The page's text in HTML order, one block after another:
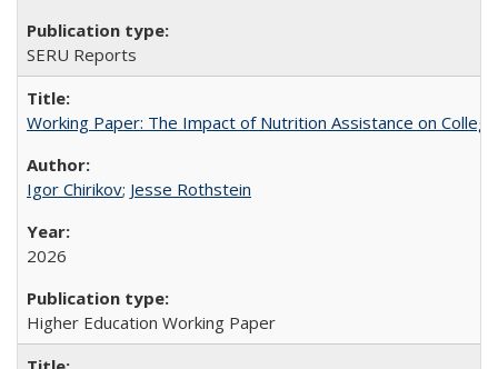
SERU Reports
Working Paper: The Impact of Nutrition Assistance on
Igor Chirikov; Jesse Rothstein
2026
Higher Education Working Paper